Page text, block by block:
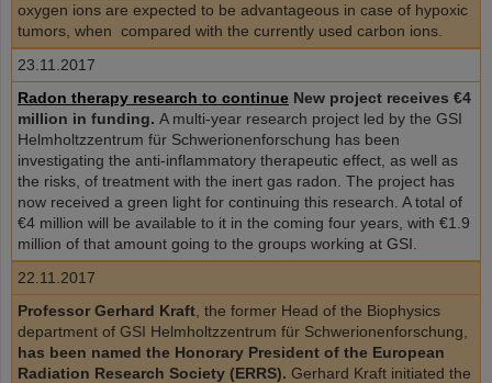
oxygen ions are expected to be advantageous in case of hypoxic
tumors, when compared with the currently used carbon ions.
23.11.2017
Radon therapy research to continue New project receives €4
million in funding. A multi-year research project led by the GSI
Helmholtzzentrum für Schwerionenforschung has been
investigating the anti-inflammatory therapeutic effect, as well as
the risks, of treatment with the inert gas radon. The project has
now received a green light for continuing this research. A total of
€4 million will be available to it in the coming four years, with €1.9
million of that amount going to the groups working at GSI.
22.11.2017
Professor Gerhard Kraft , the former Head of the Biophysics
department of GSI Helmholtzzentrum für Schwerionenforschung,
has been named the Honorary President of the European
Radiation Research Society (ERRS). Gerhard Kraft initiated the